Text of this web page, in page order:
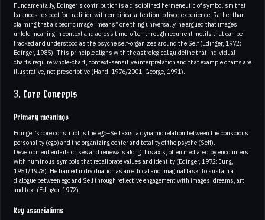
Fundamentally, Edinger’s contribution is a disciplined hermeneutic of symbolism that
balances respect for tradition with empirical attention to lived experience. Rather than
claiming that a specific image “means” one thing universally, he argued that images
unfold meaning in context and across time, often through recurrent motifs that can be
tracked and understood as the psyche self-organizes around the Self (Edinger, 1972;
Edinger, 1985). This principle aligns with the astrological guideline that individual
charts require whole-chart, context-sensitive interpretation and that example charts are
illustrative, not prescriptive (Hand, 1976/2001; George, 1991).
3. Core Concepts
Primary meanings
Edinger’s core construct is the ego–Self axis: a dynamic relation between the conscious
personality (ego) and the organizing center and totality of the psyche (Self).
Development entails crises and renewals along this axis, often mediated by encounters
with numinous symbols that recalibrate values and identity (Edinger, 1972; Jung,
1951/1978). He framed individuation as an ethical and imaginal task: to sustain a
dialogue between ego and Self through reflective engagement with images, dreams, art,
and text (Edinger, 1972).
Key associations